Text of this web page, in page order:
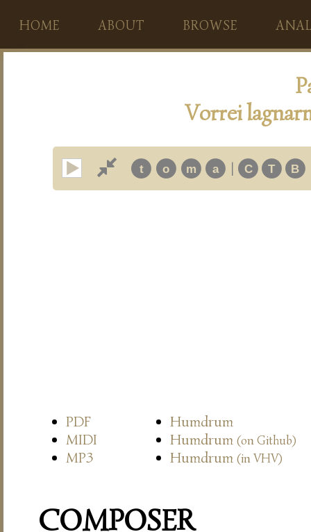
HOME ABOUT BROWSE
Vorrei
t o m a | C T B
PDF
Humdrum
MIDI
Humdrum (on Github)
MP3 Humdrum (in VHV)
COMPOSER